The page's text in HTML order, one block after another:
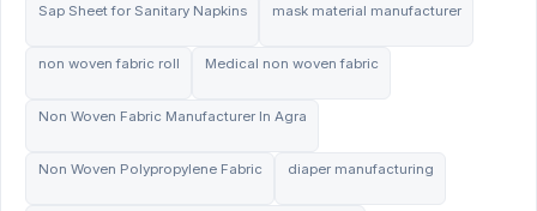
Sap Sheet for Sanitary Napkins mask material manufacturer
non woven fabric roll Medical non woven fabric
Non Woven Fabric Manufacturer In Agra
Non Woven Polypropylene Fabric diaper manufacturing